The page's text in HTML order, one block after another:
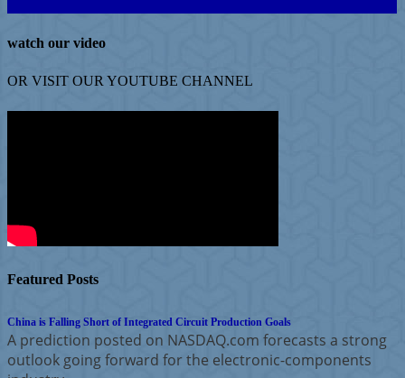
watch our video
OR VISIT OUR YOUTUBE CHANNEL
Featured Posts
China is Falling Short of Integrated Circuit Production Goals
A prediction posted on NASDAQ.com forecasts a strong
outlook going forward for the electronic-components